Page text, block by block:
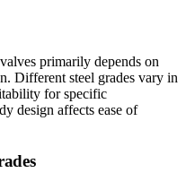
primarily depends on
Different steel grades vary in
for specific
design affects ease of